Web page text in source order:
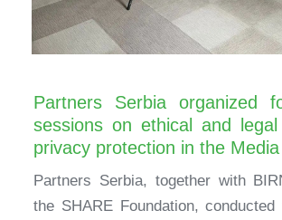
Partners Serbia organized
sessions on ethical and
privacy protection in the Media
Partners Serbia, together with
the SHARE Foundation, conducted